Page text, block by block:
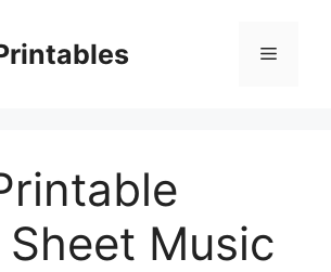
Menu
Sheet Music